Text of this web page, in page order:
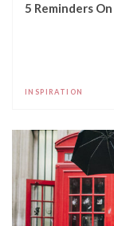
5 Reminders
INSPIRATION